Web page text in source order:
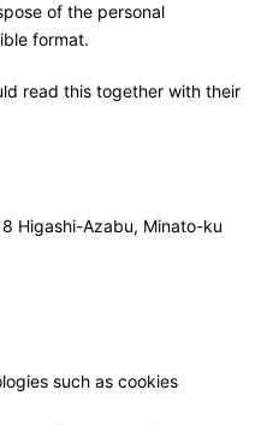
of the personal
format.
read this together with their
Higashi-Azabu, Minato-ku
such as cookies